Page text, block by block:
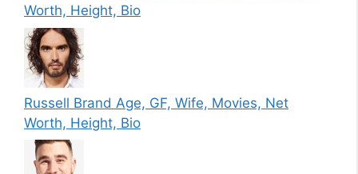
Worth, Height, Bio
Russell Brand Age, GF, Wife, Movies, Net
Worth, Height, Bio